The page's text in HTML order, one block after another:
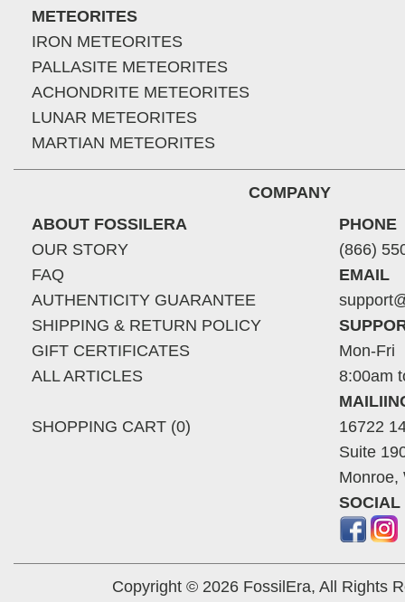
METEORITES
IRON METEORITES
PALLASITE METEORITES
ACHONDRITE METEORITES
LUNAR METEORITES
MARTIAN METEORITES
COMPANY
ABOUT FOSSILERA
OUR STORY
FAQ
AUTHENTICITY GUARANTEE
SHIPPING & RETURN POLICY
GIFT CERTIFICATES
ALL ARTICLES
SHOPPING CART (0)
PHONE
(866)
EMAIL
Mon-Fri
8:00am
16722
Suite
Monroe,
SOCIAL
Copyright © 2026 FossilEra, All Rights